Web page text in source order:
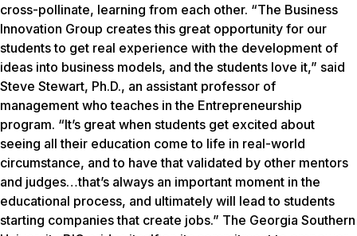
cross-pollinate, learning from each other. “The Business
Innovation Group creates this great opportunity for our
students to get real experience with the development of
ideas into business models, and the students love it,” said
Steve Stewart, Ph.D., an assistant professor of
management who teaches in the Entrepreneurship
program. “It’s great when students get excited about
seeing all their education come to life in real-world
circumstance, and to have that validated by other mentors
and judges…that’s always an important moment in the
educational process, and ultimately will lead to students
starting companies that create jobs.” The Georgia Southern